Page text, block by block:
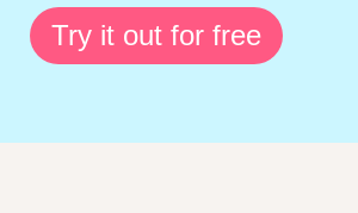
Try it out for free